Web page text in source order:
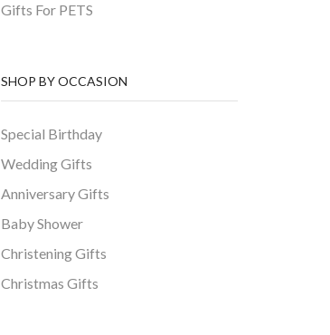
Gifts For PETS
SHOP BY OCCASION
Special Birthday
Wedding Gifts
Anniversary Gifts
Baby Shower
Christening Gifts
Christmas Gifts